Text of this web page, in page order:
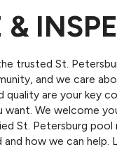
trusted St.
and we care
are your key
We welcome
St. Petersburg
how we can help.